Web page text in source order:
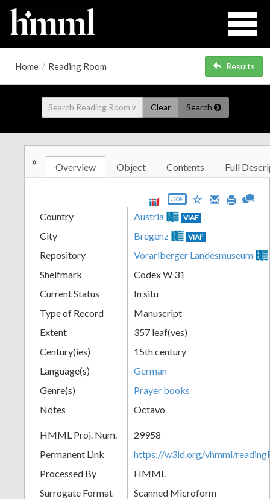
Home / Reading Room Results
Clear Search
» Overview Object Contents Full
JSON
Country Austria VIAF
City Bregenz VIAF
Repository
Vorarlberger Landesmuseum
Shelfmark
Codex W 31
Current Status
In situ
Type of Record
Manuscript
Extent
357 leaf(ves)
Century(ies)
15th century
Language(s)
German
Genre(s)
Prayer books
Notes
Octavo
HMML Proj. Num.
29958
Permanent Link
https://w3id.org/vhmml/
Processed By
HMML
Surrogate Format
Scanned Microform